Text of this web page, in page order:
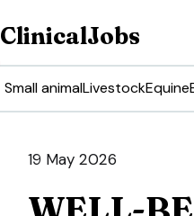
ClinicalJobs
Small animalLivestockEquine
19 May 2026